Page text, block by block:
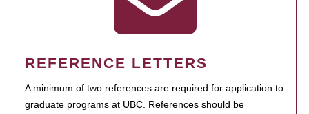
REFERENCE LETTERS
A minimum of two references are required for application to
graduate programs at UBC. References should be